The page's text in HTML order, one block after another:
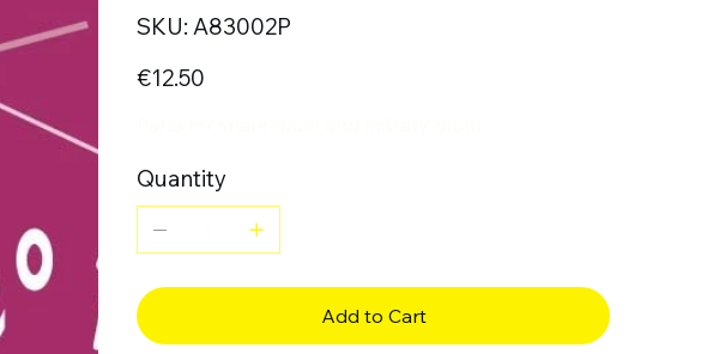
SKU:
SKU
A83002P
A83002P
€12.50
Quantity
Add to Cart